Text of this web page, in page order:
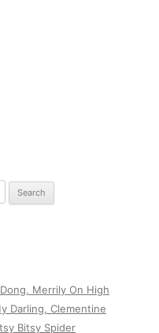
Merrily On High
Darling, Clementine
Bitsy Spider